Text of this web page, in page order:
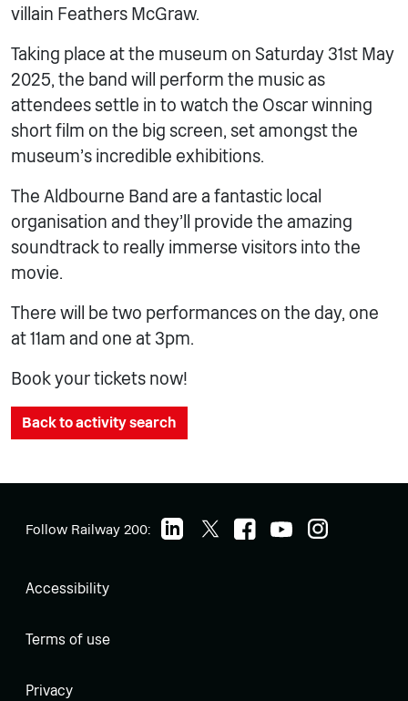
villain Feathers McGraw.
Taking place at the museum on Saturday 31st May
2025, the band will perform the music as
attendees settle in to watch the Oscar winning
short film on the big screen, set amongst the
museum’s incredible exhibitions.
The Aldbourne Band are a fantastic local
organisation and they’ll provide the amazing
soundtrack to really immerse visitors into the
movie.
There will be two performances on the day, one
at 11am and one at 3pm.
Book your tickets now!
Back to activity search
Follow Railway 200:
Accessibility
Terms of use
Privacy